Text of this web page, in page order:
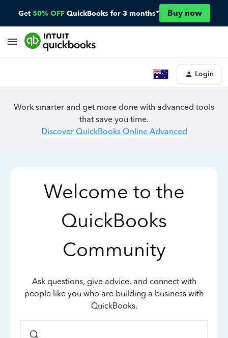
Get 50% OFF QuickBooks for 3 months* Buy now
Login
Work smarter and get more done with advanced tools
that save you time.
Discover QuickBooks Online Advanced
Welcome to the
QuickBooks
Community
Ask questions, give advice, and connect with
people like you who are building a business with
QuickBooks.